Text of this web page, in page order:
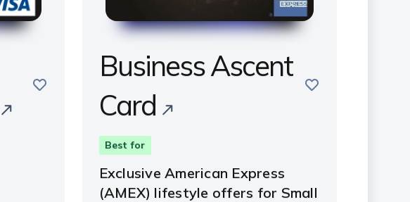
save
Business Ascent
Card
save
Best for
Exclusive American Express
(AMEX) lifestyle offers for Small